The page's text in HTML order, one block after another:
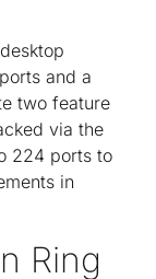
and a
two feature
via the
224 ports to
in
Ring